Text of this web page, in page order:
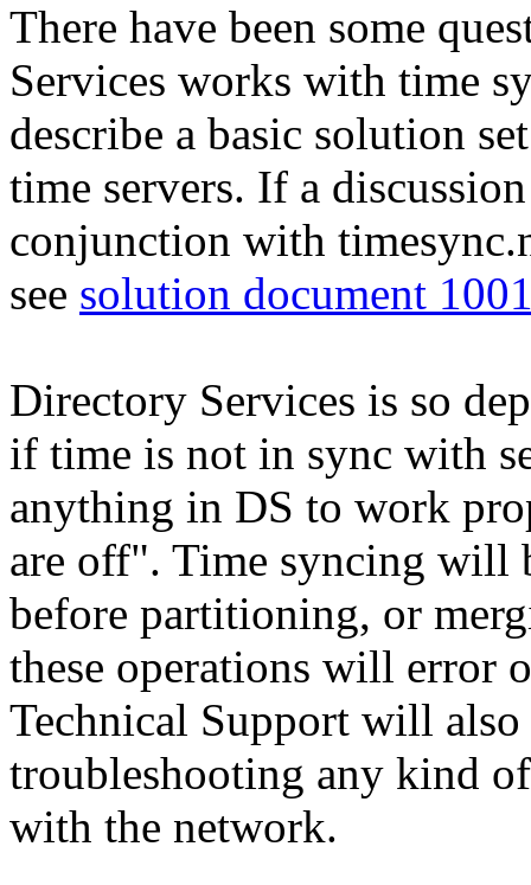
There have been some
Services works with time
describe a basic solution
time servers. If a
conjunction with
see solution document
Directory Services is so
if time is not in sync with
anything in DS to work
are off". Time syncing will
before partitioning, or
these operations will error
Technical Support will
troubleshooting any kind
with the network.